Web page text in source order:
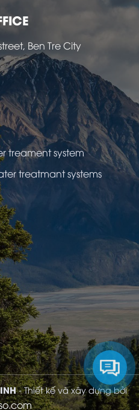
Ben Tre City
treament system
treatmant systems
- Thiết kế và xây dựng bởi